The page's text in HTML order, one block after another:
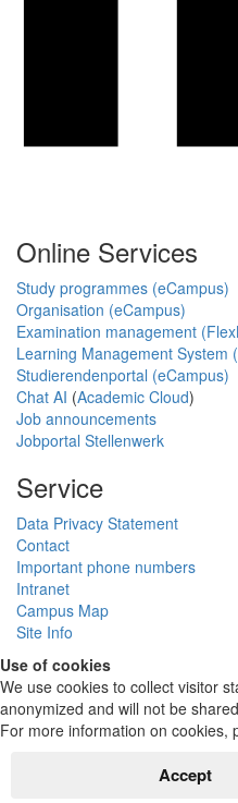
Online Services
Study programmes (eCampus)
Organisation (eCampus)
Examination management
Learning Management System
Studierendenportal (eCampus)
Chat AI (Academic Cloud)
Job announcements
Jobportal Stellenwerk
Service
Data Privacy Statement
Contact
Important phone numbers
Intranet
Campus Map
Site Info
Use of cookies
We use cookies to collect visitor
anonymized and will not be
For more information on cookies,
Accept